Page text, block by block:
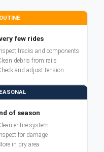
few rides
tracks and components
debris from rails
and adjust tension
of season
entire system
for damage
in dry area